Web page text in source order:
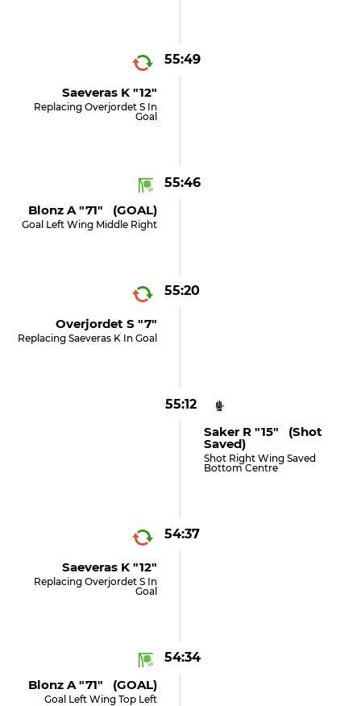
55:49
Saeveras K "12"
Replacing Overjordet S In
Goal
55:46
Blonz A "71" (GOAL)
Goal Left Wing Middle Right
55:20
Overjordet S "7"
Replacing Saeveras K In Goal
55:12
Saker R "15" (shot
Saved)
Shot Right Wing Saved
Bottom Centre
54:37
Saeveras K "12"
Replacing Overjordet S In
Goal
54:34
Blonz A "71" (GOAL)
Goal Left Wing Top Left